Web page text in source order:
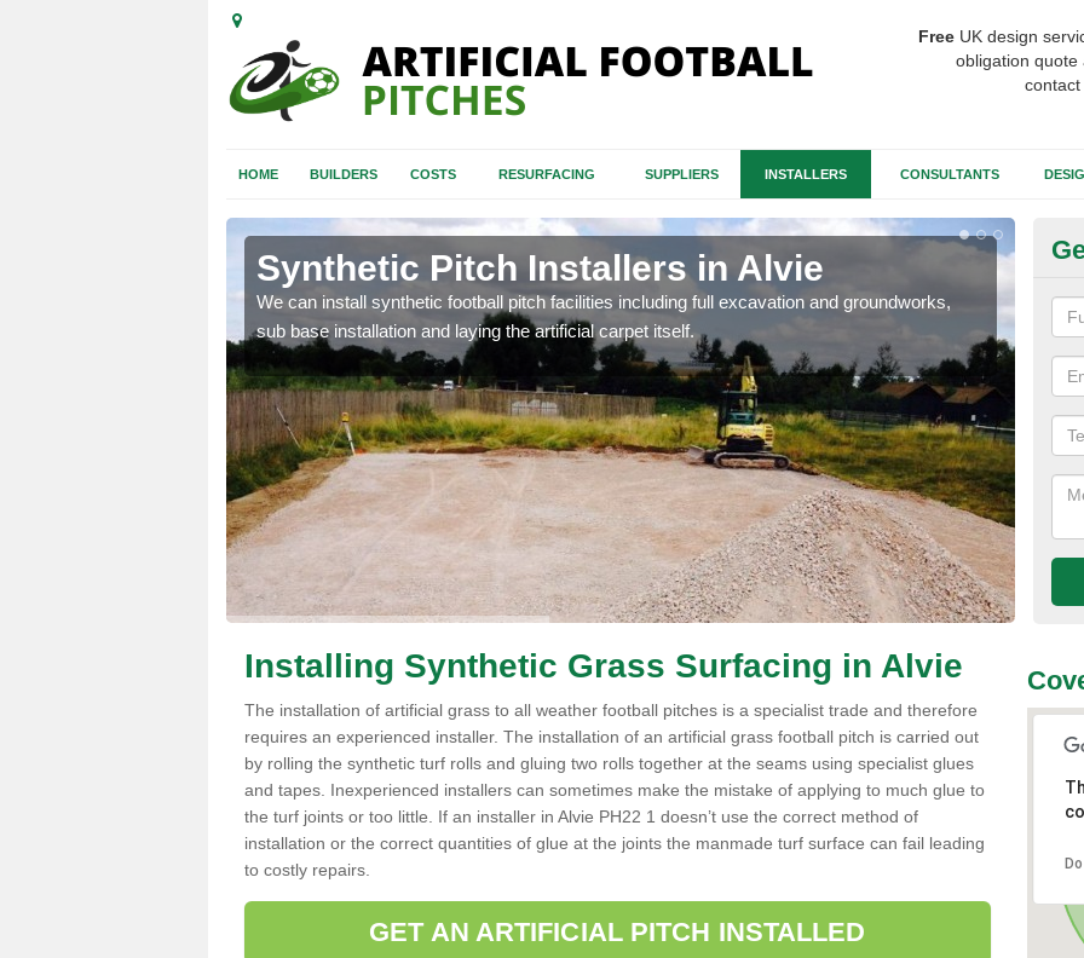
Free UK design
obligation quote
HOME BUILDERS COSTS RESURFACING SUPPLIERS INSTALLERS CONSULTANTS
Synthetic Pitch Installers in Alvie
We can install synthetic football pitch facilities including full excavation and groundworks,
sub base installation and laying the artificial carpet itself.
A
Installing Synthetic Grass Surfacing in Alvie
The installation of artificial grass to all weather football pitches is a specialist trade and therefore
requires an experienced installer. The installation of an artificial grass football pitch is carried out
by rolling the synthetic turf rolls and gluing two rolls together at the seams using specialist glues
and tapes. Inexperienced installers can sometimes make the mistake of applying to much glue to
the turf joints or too little. If an installer in Alvie PH22 1 doesn’t use the correct method of
installation or the correct quantities of glue at the joints the manmade turf surface can fail leading
to costly repairs.
GET AN ARTIFICIAL PITCH INSTALLED